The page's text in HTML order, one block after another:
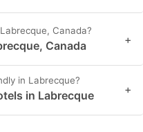
Canada?
Canada +
in Labrecque?
in Labrecque +